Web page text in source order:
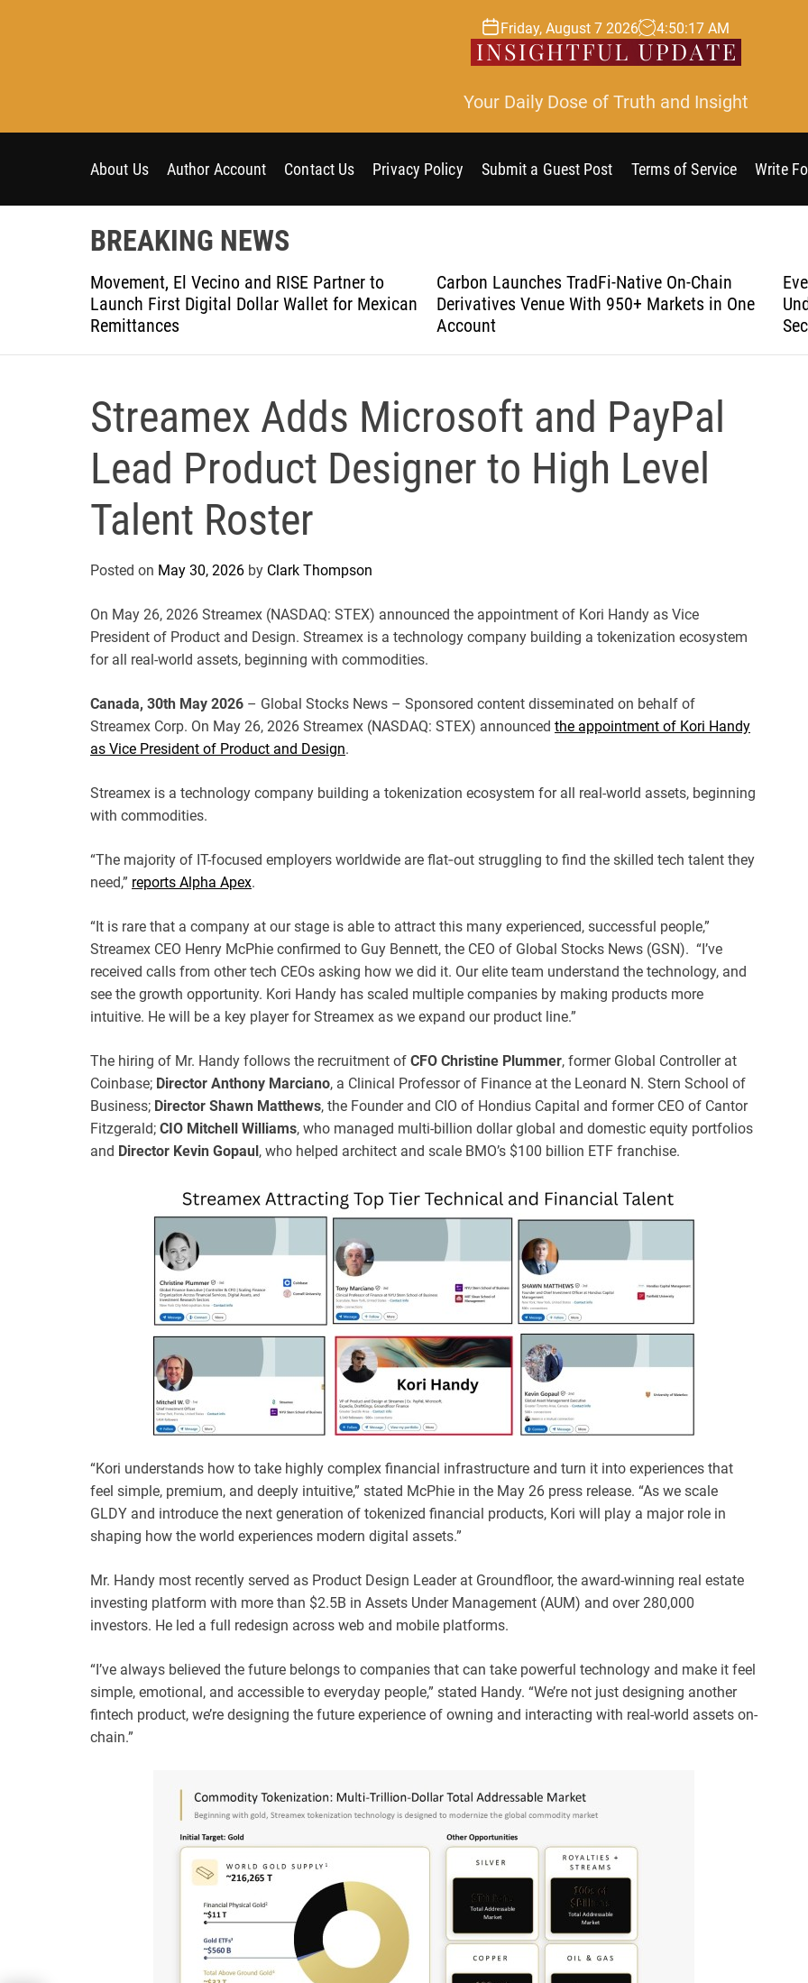
Friday, August 7 2026 4:50:17 AM
Your Daily Dose of Truth and Insight
About Us Author Account Contact Us Privacy Policy Submit a Guest Post Terms of Service Write
BREAKING NEWS
Movement, El Vecino and RISE Partner to
Launch First Digital Dollar Wallet for Mexican
Remittances
Carbon Launches TradFi-Native On-Chain
Derivatives Venue With 950+ Markets in One
Account
Streamex Adds Microsoft and PayPal
Lead Product Designer to High Level
Talent Roster
Posted on May 30, 2026 by Clark Thompson
On May 26, 2026 Streamex (NASDAQ: STEX) announced the appointment of Kori Handy as Vice
President of Product and Design. Streamex is a technology company building a tokenization ecosystem
for all real-world assets, beginning with commodities.
Canada, 30th May 2026 – Global Stocks News – Sponsored content disseminated on behalf of
Streamex Corp. On May 26, 2026 Streamex (NASDAQ: STEX) announced the appointment of Kori Handy
as Vice President of Product and Design.
Streamex is a technology company building a tokenization ecosystem for all real-world assets, beginning
with commodities.
“The majority of IT-focused employers worldwide are flat‑out struggling to find the skilled tech talent they
need,” reports Alpha Apex.
“It is rare that a company at our stage is able to attract this many experienced, successful people,”
Streamex CEO Henry McPhie confirmed to Guy Bennett, the CEO of Global Stocks News (GSN). “I’ve
received calls from other tech CEOs asking how we did it. Our elite team understand the technology, and
see the growth opportunity. Kori Handy has scaled multiple companies by making products more
intuitive. He will be a key player for Streamex as we expand our product line.”
The hiring of Mr. Handy follows the recruitment of CFO Christine Plummer, former Global Controller at
Coinbase; Director Anthony Marciano, a Clinical Professor of Finance at the Leonard N. Stern School of
Business; Director Shawn Matthews, the Founder and CIO of Hondius Capital and former CEO of Cantor
Fitzgerald; CIO Mitchell Williams, who managed multi-billion dollar global and domestic equity portfolios
and Director Kevin Gopaul, who helped architect and scale BMO’s $100 billion ETF franchise.
“Kori understands how to take highly complex financial infrastructure and turn it into experiences that
feel simple, premium, and deeply intuitive,” stated McPhie in the May 26 press release. “As we scale
GLDY and introduce the next generation of tokenized financial products, Kori will play a major role in
shaping how the world experiences modern digital assets.”
Mr. Handy most recently served as Product Design Leader at Groundfloor, the award-winning real estate
investing platform with more than $2.5B in Assets Under Management (AUM) and over 280,000
investors. He led a full redesign across web and mobile platforms.
“I’ve always believed the future belongs to companies that can take powerful technology and make it feel
simple, emotional, and accessible to everyday people,” stated Handy. “We’re not just designing another
fintech product, we’re designing the future experience of owning and interacting with real-world assets on-
chain.”